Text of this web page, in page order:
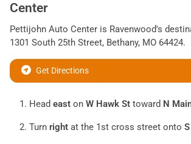
Center
Pettijohn Auto Center is Ravenwood's
1301 South 25th Street, Bethany, MO 64424.
Get Directions
Head east on W Hawk St toward N
Turn right at the 1st cross street onto